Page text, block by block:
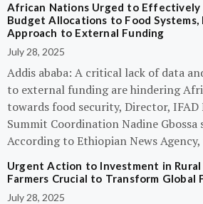
African Nations Urged to Effectively
Budget Allocations to Food
Approach to External Funding
July 28, 2025
Addis ababa: A critical lack of data
to external funding are hindering
towards food security, Director, IFAD
Summit Coordination Nadine Gbossa
According to Ethiopian News
Urgent Action to Investment in Rural
Farmers Crucial to Transform Global
July 28, 2025